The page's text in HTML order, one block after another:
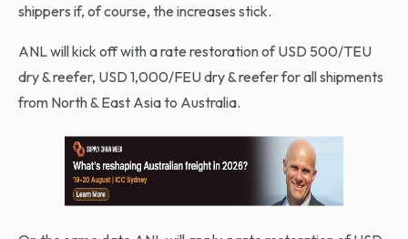
shippers if, of course, the increases stick.
ANL will kick off with a rate restoration of USD 500/TEU
dry & reefer, USD 1,000/FEU dry & reefer for all shipments
from North & East Asia to Australia.